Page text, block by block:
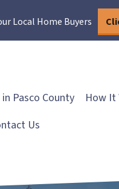
Local Home Buyers
Pasco County How It
Us